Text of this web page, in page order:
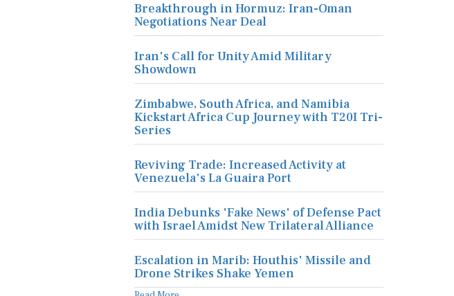
Breakthrough in Hormuz: Iran-Oman
Negotiations Near Deal
Iran's Call for Unity Amid Military
Showdown
Zimbabwe, South Africa, and Namibia
Kickstart Africa Cup Journey with T20I Tri-
Series
Reviving Trade: Increased Activity at
Venezuela's La Guaira Port
India Debunks 'Fake News' of Defense Pact
with Israel Amidst New Trilateral Alliance
Escalation in Marib: Houthis' Missile and
Drone Strikes Shake Yemen